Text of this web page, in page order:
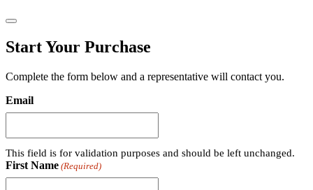
Start Your Purchase
Complete the form below and a representative will contact you.
Email
This field is for validation purposes and should be left unchanged.
First Name (Required)